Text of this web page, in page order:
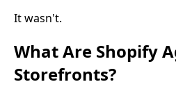
It wasn't.
What Are Shopify
Storefronts?